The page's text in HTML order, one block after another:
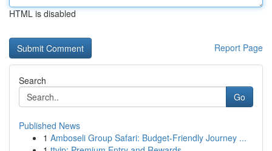
HTML is disabled
Report Page
Search
Go
Published News
1 Amboseli Group Safari: Budget-Friendly Journey ...